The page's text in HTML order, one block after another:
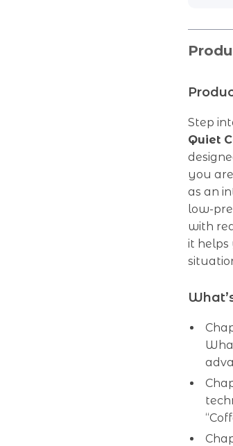
Step
Quiet
you
as an
low-
with
it helps